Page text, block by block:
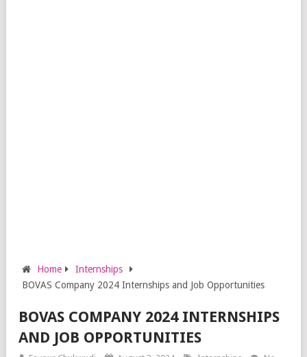
Home
Internships
BOVAS Company 2024 Internships and Job Opportunities
BOVAS COMPANY 2024 INTERNSHIPS
AND JOB OPPORTUNITIES